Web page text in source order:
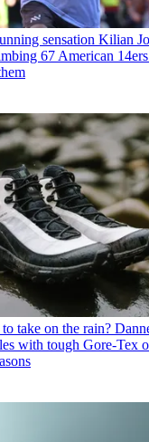
sensation Kilian
67 American
take on the rain?
with tough Gore-Tex